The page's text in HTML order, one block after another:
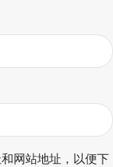
网站地址，以便下